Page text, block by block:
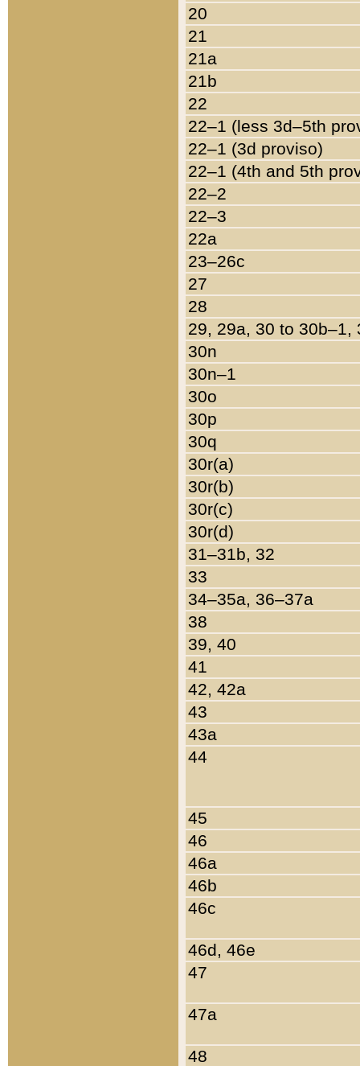
20
21
21a
21b
22
22–1 (less 3d–5th
22–1 (3d proviso)
22–1 (4th and 5th
22–2
22–3
22a
23–26c
27
28
29, 29a, 30 to 30b–1,
30n
30n–1
30o
30p
30q
30r(a)
30r(b)
30r(c)
30r(d)
31–31b, 32
33
34–35a, 36–37a
38
39, 40
41
42, 42a
43
43a
44
45
46
46a
46b
46c
46d, 46e
47
47a
48